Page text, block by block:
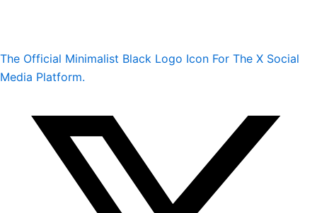
The Official Minimalist Black Logo Icon For The X Social
Media Platform.